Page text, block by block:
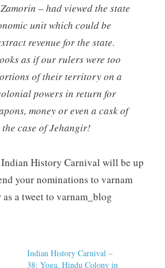
– had viewed the state
unit which could be
revenue for the state.
as if our rulers were too
of their territory on a
powers in return for
money or even a cask of
case of Jehangir!
History Carnival will be up
your nominations to varnam
a tweet to varnam_blog
Indian History Carnival –
38: Yoga, Hindu Colony in